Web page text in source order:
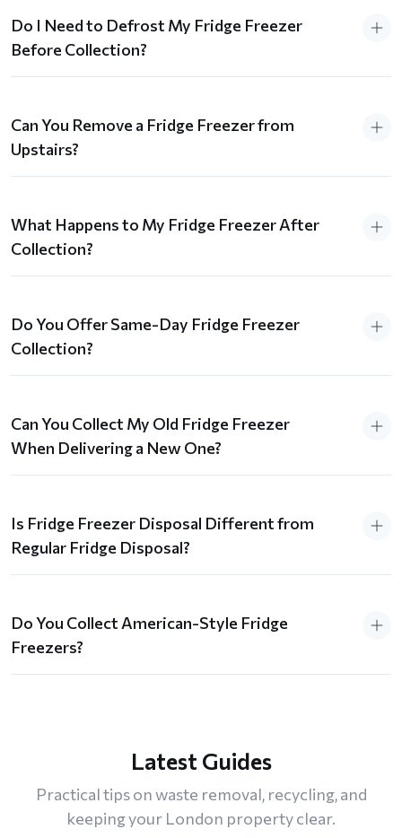
Do I Need to Defrost My Fridge Freezer
Before Collection?
Can You Remove a Fridge Freezer from
Upstairs?
What Happens to My Fridge Freezer After
Collection?
Do You Offer Same-Day Fridge Freezer
Collection?
Can You Collect My Old Fridge Freezer
When Delivering a New One?
Is Fridge Freezer Disposal Different from
Regular Fridge Disposal?
Do You Collect American-Style Fridge
Freezers?
Latest Guides
Practical tips on waste removal, recycling, and
keeping your London property clear.